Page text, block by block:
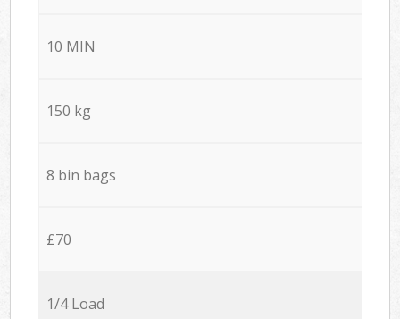
10 MIN
150 kg
8 bin bags
£70
1/4 Load